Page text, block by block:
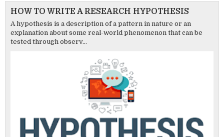
HOW TO WRITE A RESEARCH HYPOTHESIS
A hypothesis is a description of a pattern in nature or an
explanation about some real-world phenomenon that can be
tested through observ...